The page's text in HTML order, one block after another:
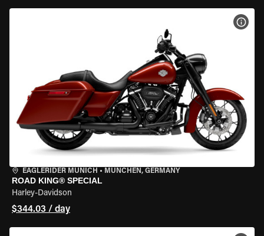
EAGLERIDER MUNICH • MÜNCHEN, GERMANY
ROAD KING® SPECIAL
Harley-Davidson
$344.03 / day